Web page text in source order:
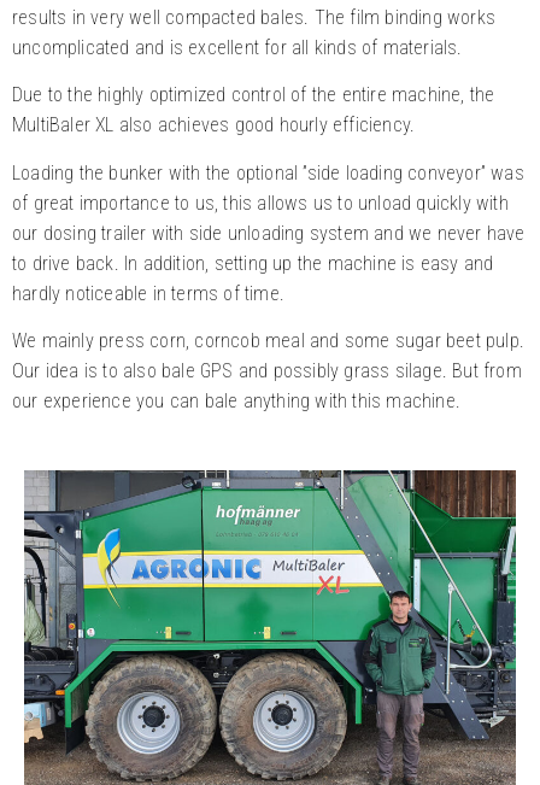
results in very well compacted bales. The film binding works
uncomplicated and is excellent for all kinds of materials.
Due to the highly optimized control of the entire machine, the
MultiBaler XL also achieves good hourly efficiency.
Loading the bunker with the optional ”side loading conveyor” was
of great importance to us, this allows us to unload quickly with
our dosing trailer with side unloading system and we never have
to drive back. In addition, setting up the machine is easy and
hardly noticeable in terms of time.
We mainly press corn, corncob meal and some sugar beet pulp.
Our idea is to also bale GPS and possibly grass silage. But from
our experience you can bale anything with this machine.